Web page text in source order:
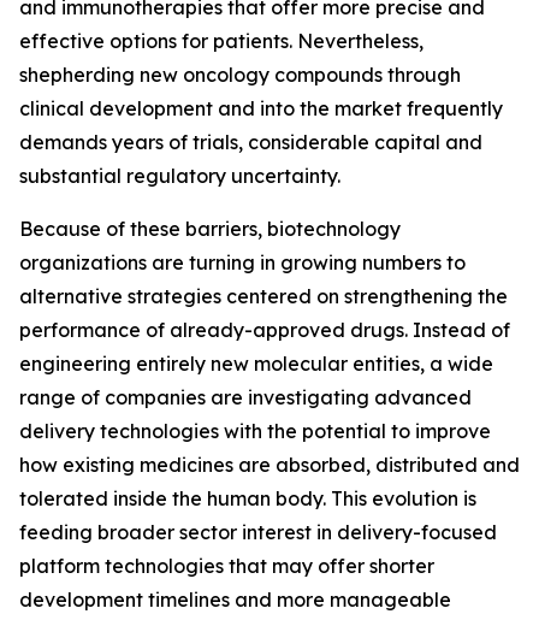
and immunotherapies that offer more precise and
effective options for patients. Nevertheless,
shepherding new oncology compounds through
clinical development and into the market frequently
demands years of trials, considerable capital and
substantial regulatory uncertainty.
Because of these barriers, biotechnology
organizations are turning in growing numbers to
alternative strategies centered on strengthening the
performance of already-approved drugs. Instead of
engineering entirely new molecular entities, a wide
range of companies are investigating advanced
delivery technologies with the potential to improve
how existing medicines are absorbed, distributed and
tolerated inside the human body. This evolution is
feeding broader sector interest in delivery-focused
platform technologies that may offer shorter
development timelines and more manageable